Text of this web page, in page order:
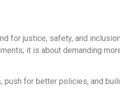
for justice, safety, and
it is about demanding
for better policies, and